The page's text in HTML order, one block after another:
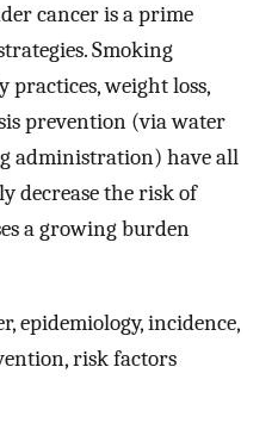
cancer is a prime
Smoking
practices, weight loss,
prevention (via water
administration) have all
decrease the risk of
a growing burden
epidemiology, incidence,
risk factors